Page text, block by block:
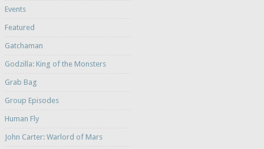
Events
Featured
Gatchaman
Godzilla: King of the Monsters
Grab Bag
Group Episodes
Human Fly
John Carter: Warlord of Mars